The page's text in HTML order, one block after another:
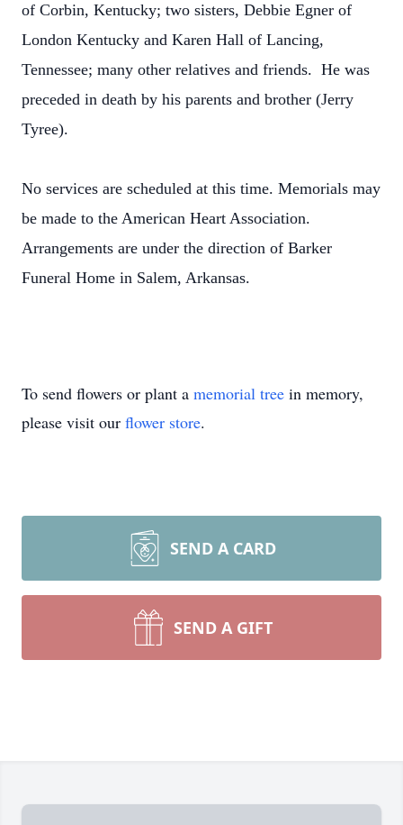
of Corbin, Kentucky; two sisters, Debbie Egner of
London Kentucky and Karen Hall of Lancing,
Tennessee; many other relatives and friends. He was
preceded in death by his parents and brother (Jerry
Tyree).
No services are scheduled at this time. Memorials may
be made to the American Heart Association.
Arrangements are under the direction of Barker
Funeral Home in Salem, Arkansas.
To send flowers or plant a memorial tree in memory,
please visit our flower store.
SEND A CARD
SEND A GIFT